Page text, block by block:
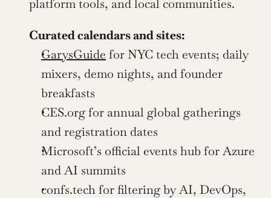
platform tools, and local communities.
Curated calendars and sites:
GarysGuide for NYC tech events; daily
mixers, demo nights, and founder
breakfasts
CES.org for annual global gatherings
and registration dates
Microsoft’s official events hub for Azure
and AI summits
confs.tech for filtering by AI, DevOps,